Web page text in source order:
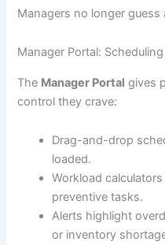
Managers no longer
Manager Portal:
The Manager Portal gives
control they crave:
Drag-and-drop
loaded.
Workload
preventive tasks.
Alerts highlight
or inventory